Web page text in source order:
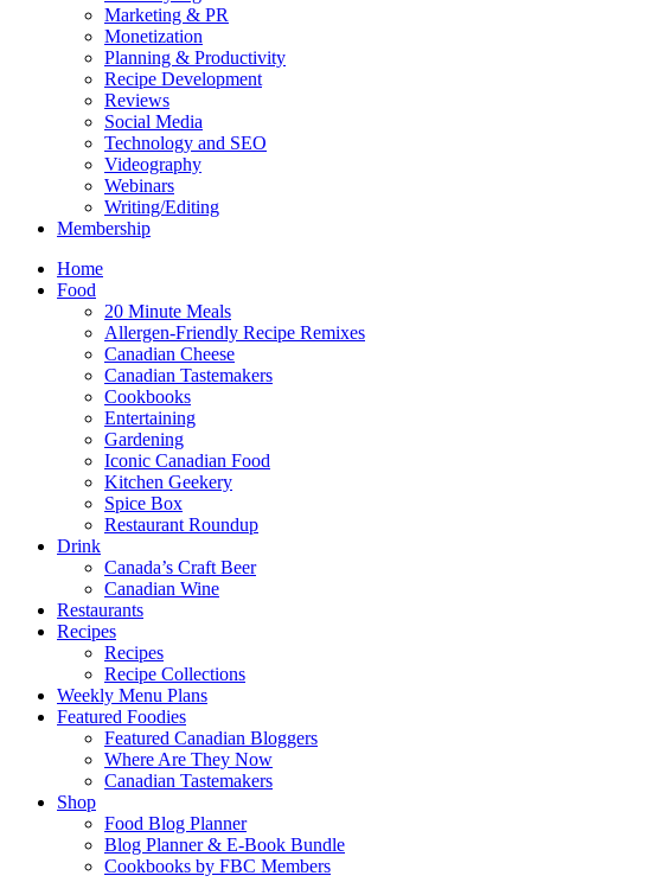
Marketing & PR
Monetization
Planning & Productivity
Recipe Development
Reviews
Social Media
Technology and SEO
Videography
Webinars
Writing/Editing
Membership
Home
Food
20 Minute Meals
Allergen-Friendly Recipe Remixes
Canadian Cheese
Canadian Tastemakers
Cookbooks
Entertaining
Gardening
Iconic Canadian Food
Kitchen Geekery
Spice Box
Restaurant Roundup
Drink
Canada’s Craft Beer
Canadian Wine
Restaurants
Recipes
Recipes
Recipe Collections
Weekly Menu Plans
Featured Foodies
Featured Canadian Bloggers
Where Are They Now
Canadian Tastemakers
Shop
Food Blog Planner
Blog Planner & E-Book Bundle
Cookbooks by FBC Members